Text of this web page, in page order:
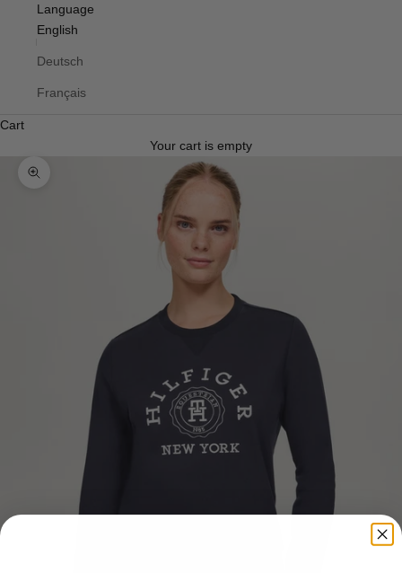
Language
English
Deutsch
Français
Cart
Your cart is empty
Zoom picture